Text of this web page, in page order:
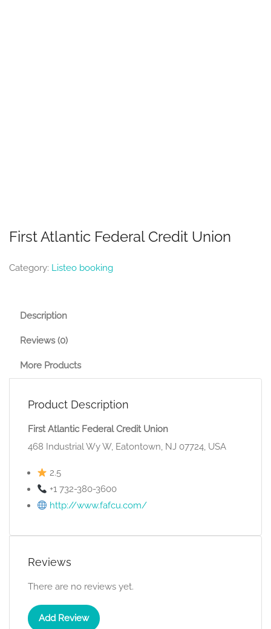
First Atlantic Federal Credit Union
Category: Listeo booking
Description
Reviews (0)
More Products
Product Description
First Atlantic Federal Credit Union
468 Industrial Wy W, Eatontown, NJ 07724, USA
2.5
+1 732-380-3600
http://www.fafcu.com/
Reviews
There are no reviews yet.
Add Review